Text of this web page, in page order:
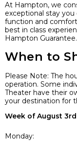
At Hampton, we
exceptional stay
function and
best in class
Hampton Guarantee.
When to
Please Note: The
operation. Some
Theater have their
your destination for
Week of August
Monday: